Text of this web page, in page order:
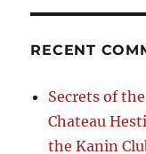
RECENT
Secrets of
Chateau
the Kanin